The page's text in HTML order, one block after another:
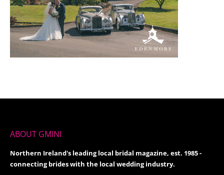
ABOUT GMINI
Northern Ireland's leading local bridal magazine, est. 1985 -
connecting brides with the local wedding industry.